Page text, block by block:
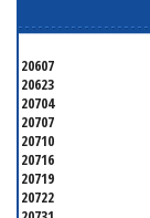
20607
20623
20704
20707
20710
20716
20719
20722